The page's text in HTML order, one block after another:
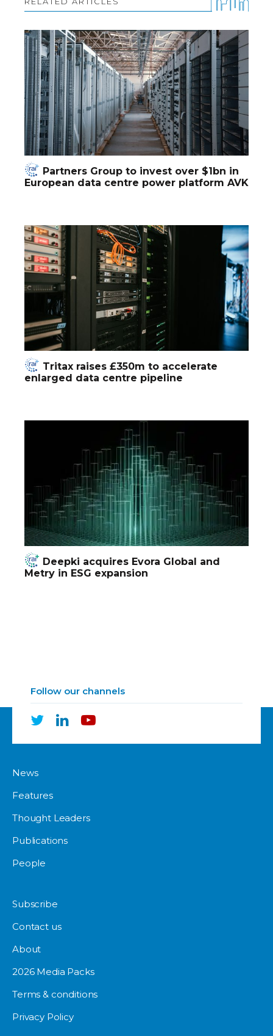
Partners Group to invest over $1bn in
European data centre power platform AVK
Tritax raises £350m to accelerate
enlarged data centre pipeline
Deepki acquires Evora Global and
Metry in ESG expansion
Follow our channels
News
Features
Thought Leaders
Publications
People
Subscribe
Contact us
About
2026 Media Packs
Terms & conditions
Privacy Policy